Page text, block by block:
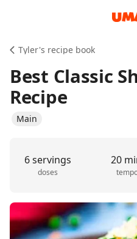
Tyler's recipe book
Best Classic
Recipe
Main
6 servings
doses
20